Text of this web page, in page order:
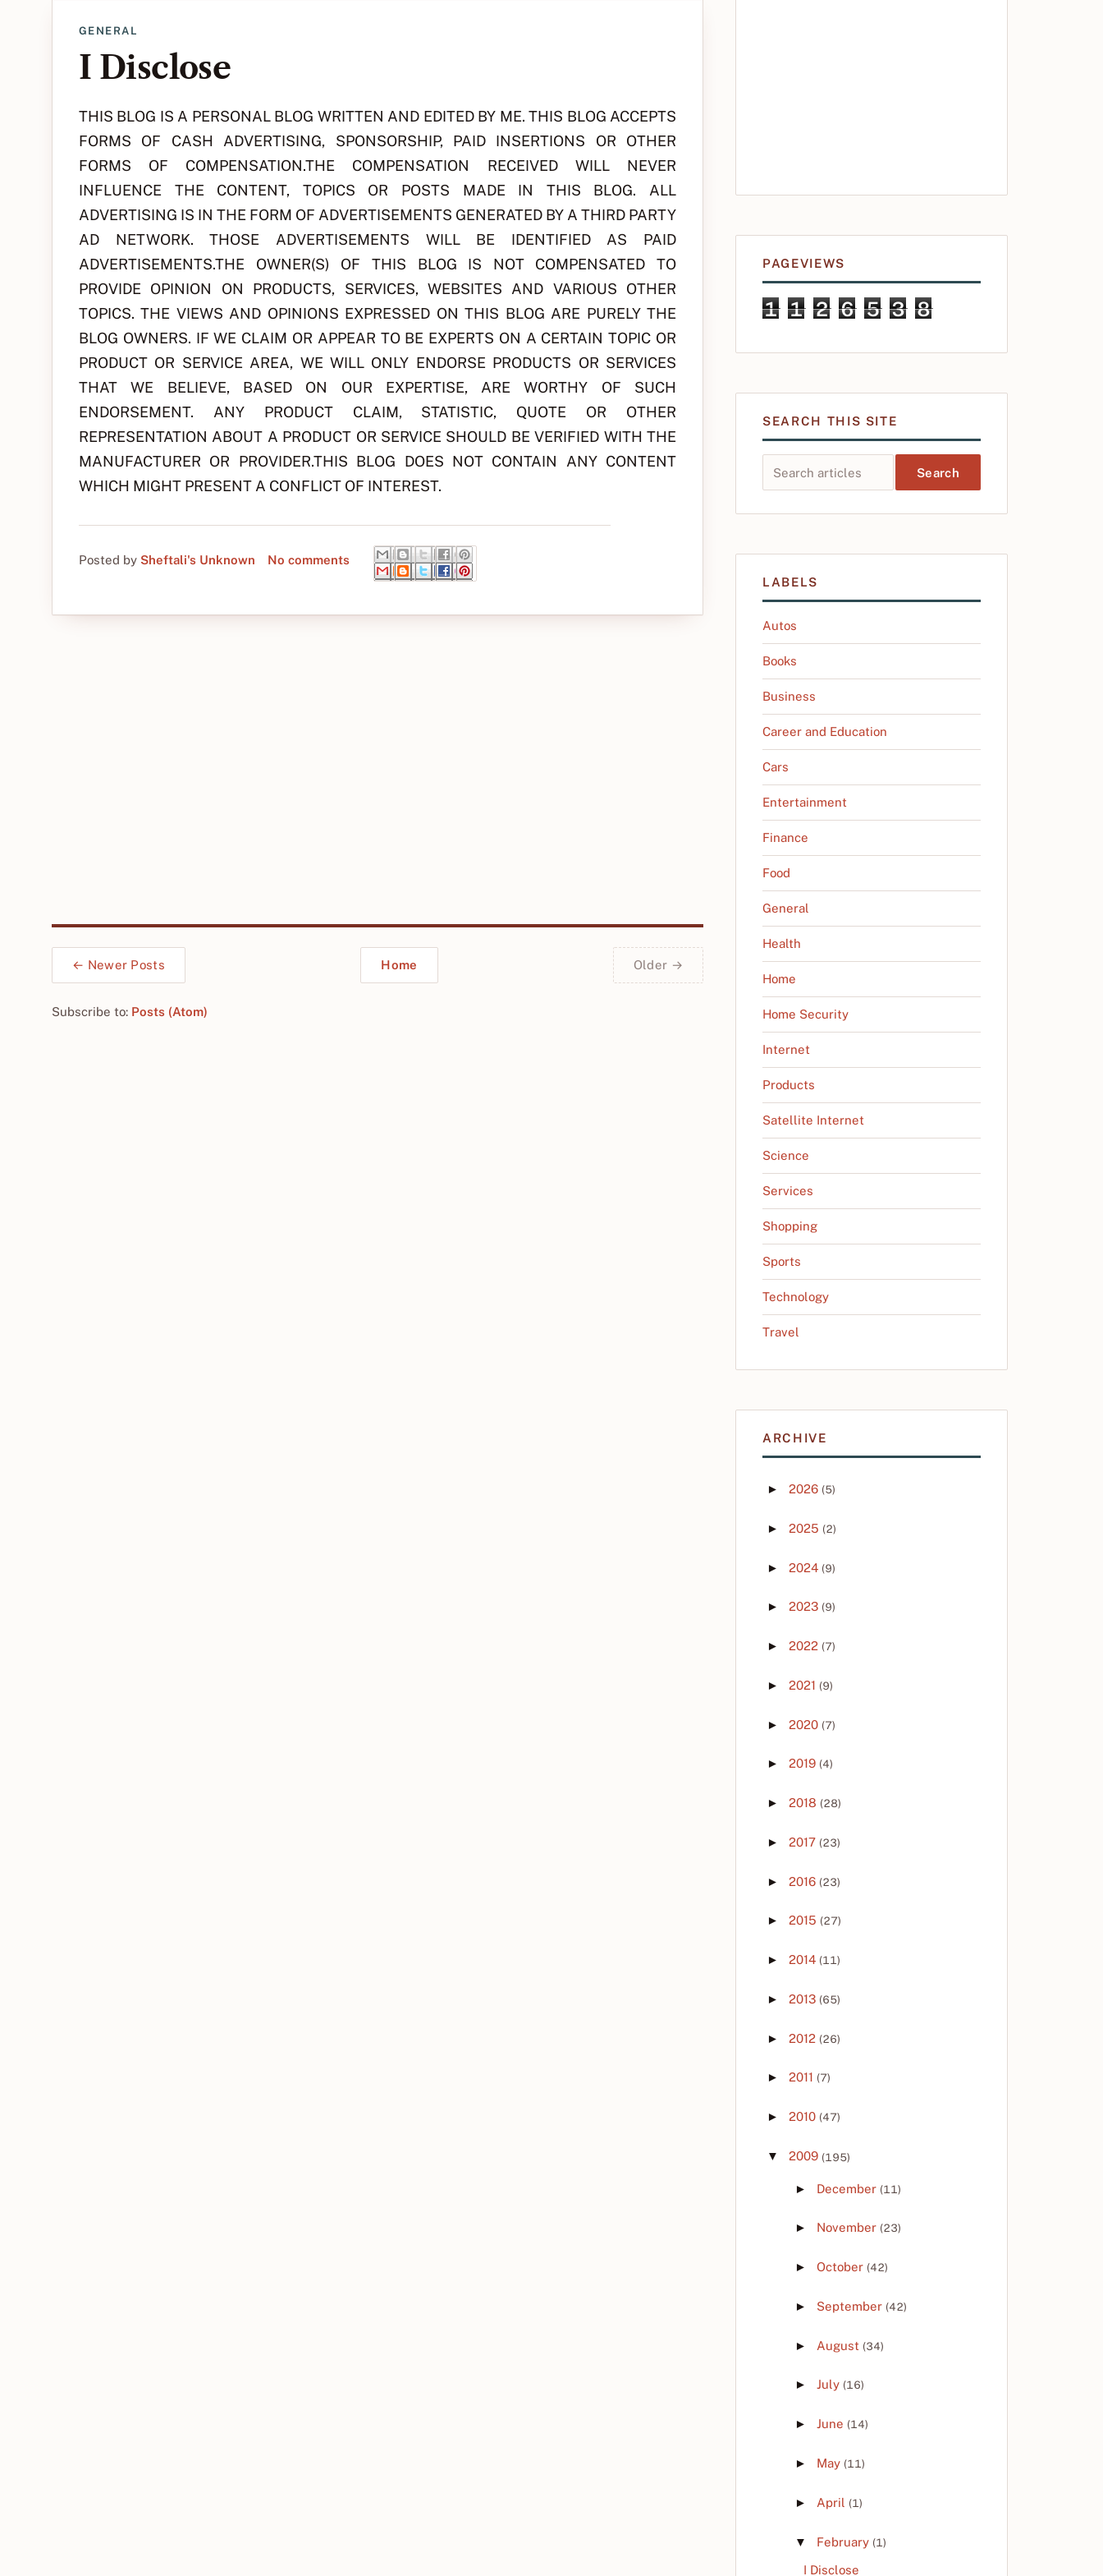
GENERAL
I Disclose
THIS BLOG IS A PERSONAL BLOG WRITTEN AND EDITED BY ME. THIS BLOG ACCEPTS
FORMS OF CASH ADVERTISING, SPONSORSHIP, PAID INSERTIONS OR OTHER
FORMS OF COMPENSATION.THE COMPENSATION RECEIVED WILL NEVER
INFLUENCE THE CONTENT, TOPICS OR POSTS MADE IN THIS BLOG. ALL
ADVERTISING IS IN THE FORM OF ADVERTISEMENTS GENERATED BY A THIRD PARTY
AD NETWORK. THOSE ADVERTISEMENTS WILL BE IDENTIFIED AS PAID
ADVERTISEMENTS.THE OWNER(S) OF THIS BLOG IS NOT COMPENSATED TO
PROVIDE OPINION ON PRODUCTS, SERVICES, WEBSITES AND VARIOUS OTHER
TOPICS. THE VIEWS AND OPINIONS EXPRESSED ON THIS BLOG ARE PURELY THE
BLOG OWNERS. IF WE CLAIM OR APPEAR TO BE EXPERTS ON A CERTAIN TOPIC OR
PRODUCT OR SERVICE AREA, WE WILL ONLY ENDORSE PRODUCTS OR SERVICES
THAT WE BELIEVE, BASED ON OUR EXPERTISE, ARE WORTHY OF SUCH
ENDORSEMENT. ANY PRODUCT CLAIM, STATISTIC, QUOTE OR OTHER
REPRESENTATION ABOUT A PRODUCT OR SERVICE SHOULD BE VERIFIED WITH THE
MANUFACTURER OR PROVIDER.THIS BLOG DOES NOT CONTAIN ANY CONTENT
WHICH MIGHT PRESENT A CONFLICT OF INTEREST.
Posted by Sheftali's Unknown No comments
← Newer Posts Home Older →
Subscribe to: Posts (Atom)
PAGEVIEWS
1 1 2 6 5 3 8
SEARCH THIS SITE
LABELS
Autos
Books
Business
Career and Education
Cars
Entertainment
Finance
Food
General
Health
Home
Home Security
Internet
Products
Satellite Internet
Science
Services
Shopping
Sports
Technology
Travel
ARCHIVE
► 2026 (5)
► 2025 (2)
► 2024 (9)
► 2023 (9)
► 2022 (7)
► 2021 (9)
► 2020 (7)
► 2019 (4)
► 2018 (28)
► 2017 (23)
► 2016 (23)
► 2015 (27)
► 2014 (11)
► 2013 (65)
► 2012 (26)
► 2011 (7)
► 2010 (47)
▼ 2009 (195)
► December (11)
► November (23)
► October (42)
► September (42)
► August (34)
► July (16)
► June (14)
► May (11)
► April (1)
▼ February (1)
I Disclose